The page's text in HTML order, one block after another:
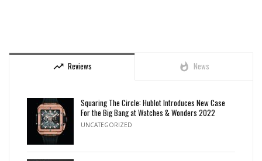
trending_up Reviews whatshot News
Squaring The Circle: Hublot Introduces New Case
For the Big Bang at Watches & Wonders 2022
UNCATEGORIZED